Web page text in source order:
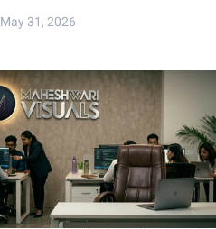
May 31, 2026